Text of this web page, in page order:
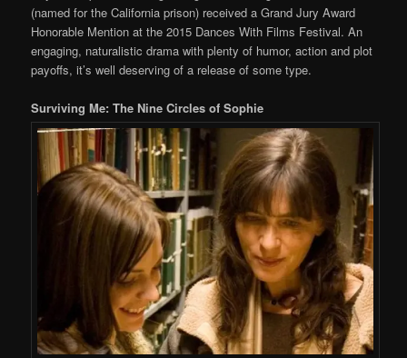
(named for the California prison) received a Grand Jury Award
Honorable Mention at the 2015 Dances With Films Festival. An
engaging, naturalistic drama with plenty of humor, action and plot
payoffs, it’s well deserving of a release of some type.
Surviving Me: The Nine Circles of Sophie